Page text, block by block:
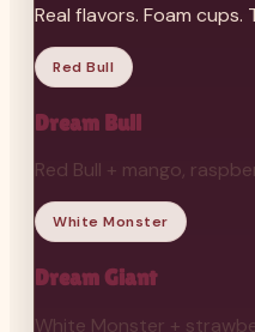
Real flavors. Foam cups.
Red Bull
Dream Bull
Red Bull + mango,
White Monster
Dream Giant
White Monster +